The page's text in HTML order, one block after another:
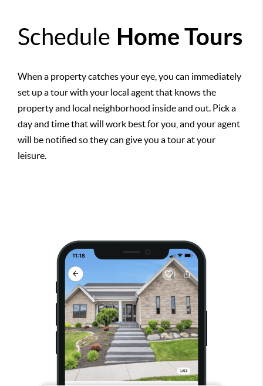
Schedule Home Tours
When a property catches your eye, you can immediately
set up a tour with your local agent that knows the
property and local neighborhood inside and out. Pick a
day and time that will work best for you, and your agent
will be notified so they can give you a tour at your
leisure.